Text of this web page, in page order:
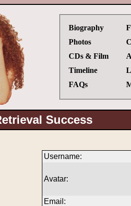
Biography
Photos
CDs & Film
Timeline
FAQs
Success
Username:
Avatar:
Email: